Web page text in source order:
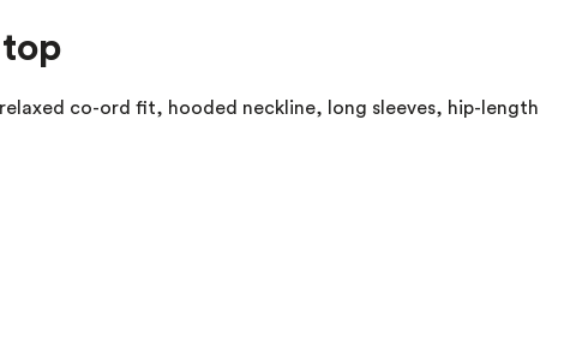
co-ord fit, hooded neckline, long sleeves, hip-length